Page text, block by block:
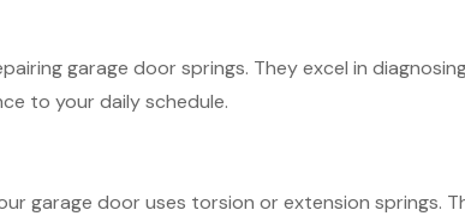
garage door springs. They excel in
to your daily schedule.
garage door uses torsion or extension springs.